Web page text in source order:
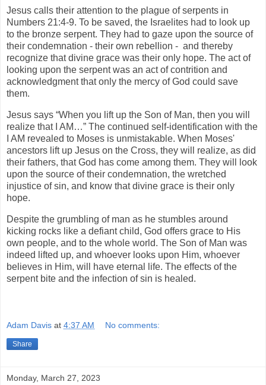
Jesus calls their attention to the plague of serpents in
Numbers 21:4-9. To be saved, the Israelites had to look up
to the bronze serpent. They had to gaze upon the source of
their condemnation - their own rebellion - and thereby
recognize that divine grace was their only hope. The act of
looking upon the serpent was an act of contrition and
acknowledgment that only the mercy of God could save
them.
Jesus says “When you lift up the Son of Man, then you will
realize that I AM…” The continued self-identification with the
I AM revealed to Moses is unmistakable. When Moses'
ancestors lift up Jesus on the Cross, they will realize, as did
their fathers, that God has come among them. They will look
upon the source of their condemnation, the wretched
injustice of sin, and know that divine grace is their only
hope.
Despite the grumbling of man as he stumbles around
kicking rocks like a defiant child, God offers grace to His
own people, and to the whole world. The Son of Man was
indeed lifted up, and whoever looks upon Him, whoever
believes in Him, will have eternal life. The effects of the
serpent bite and the infection of sin is healed.
Adam Davis at 4:37 AM No comments:
Share
Monday, March 27, 2023